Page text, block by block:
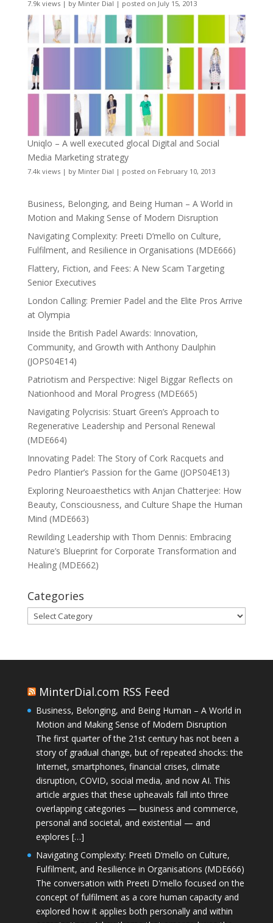
7.9k views| by Minter Dial | posted on July 15, 2013
Uniqlo – A well executed glocal Digital and Social
Media Marketing strategy
7.4k views| by Minter Dial | posted on February 10, 2013
Business, Belonging, and Being Human – A World in
Motion and Making Sense of Modern Disruption
Navigating Complexity: Preeti D’mello on Culture,
Fulfilment, and Resilience in Organisations (MDE666)
Flattery, Fiction, and Fees: A New Scam Targeting
Senior Executives
London Calling: Premier Padel and the Elite Pros Arrive
at Olympia
Inside the British Padel Awards: Innovation,
Community, and Growth with Anthony Daulphin
(JOPS04E14)
Patriotism and Perspective: Nigel Biggar Reflects on
Nationhood and Moral Progress (MDE665)
Navigating Polycrisis: Stuart Green’s Approach to
Regenerative Leadership and Personal Renewal
(MDE664)
Innovating Padel: The Story of Cork Racquets and
Pedro Plantier’s Passion for the Game (JOPS04E13)
Exploring Neuroaesthetics with Anjan Chatterjee: How
Beauty, Consciousness, and Culture Shape the Human
Mind (MDE663)
Rewilding Leadership with Thom Dennis: Embracing
Nature’s Blueprint for Corporate Transformation and
Healing (MDE662)
Categories
Categories
MinterDial.com RSS Feed
Business, Belonging, and Being Human – A World in
Motion and Making Sense of Modern Disruption
The first quarter of the 21st century has not been a
story of gradual change, but of repeated shocks: the
Internet, smartphones, financial crises, climate
disruption, COVID, social media, and now AI. This
article argues that these upheavals fall into three
overlapping categories — business and commerce,
personal and societal, and existential — and
explores […]
Navigating Complexity: Preeti D’mello on Culture,
Fulfilment, and Resilience in Organisations (MDE666)
The conversation with Preeti D'mello focused on the
concept of fulfilment as a core human capacity and
explored how it applies both personally and within